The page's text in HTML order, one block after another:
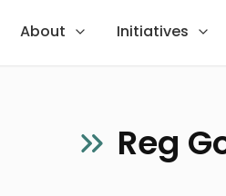
About Initiatives
Reg